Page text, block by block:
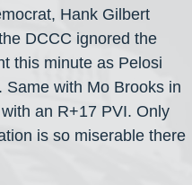
Hank Gilbert
DCCC ignored the
this minute as Pelosi
with Mo Brooks in
an R+17 PVI. Only
is so miserable there